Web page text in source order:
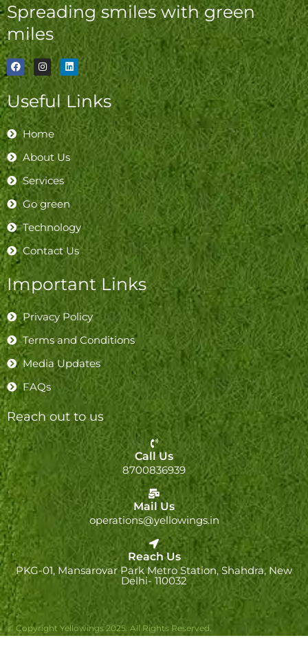
Spreading smiles with green
miles
F
a
b
o
o
k
I
n
s
t
a
g
r
a
m
L
i
n
k
d
i
n
Useful Links
Home
About Us
Services
Go green
Technology
Contact Us
Important Links
Privacy Policy
Terms and Conditions
Media Updates
FAQs
Reach out to us
Call Us
8700836939
Mail Us
operations@yellowings.in
Reach Us
PKG-01, Mansarovar Park Metro Station, Shahdra, New
Delhi- 110032
© Copyright Yellowings 2025. All Rights Reserved.